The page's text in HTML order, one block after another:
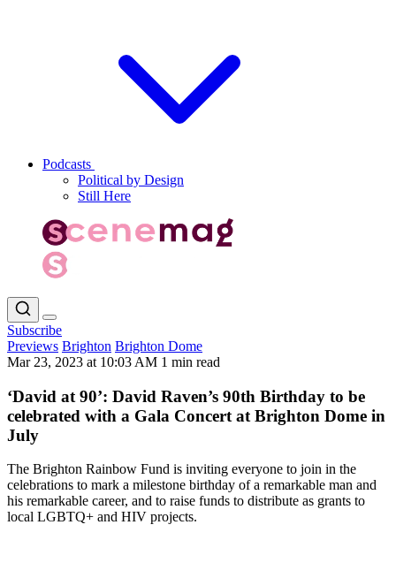
Podcasts
Political by Design
Still Here
Subscribe
Previews Brighton Brighton Dome
Mar 23, 2023 at 10:03 AM 1 min read
‘David at 90’: David Raven’s 90th Birthday to be
celebrated with a Gala Concert at Brighton Dome in
July
The Brighton Rainbow Fund is inviting everyone to join in the
celebrations to mark a milestone birthday of a remarkable man and
his remarkable career, and to raise funds to distribute as grants to
local LGBTQ+ and HIV projects.